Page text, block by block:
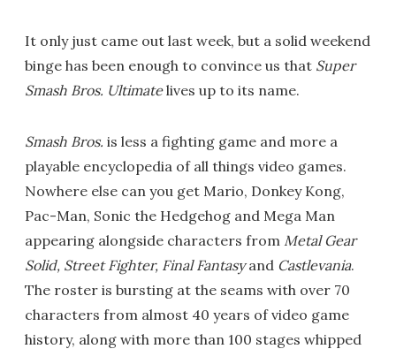
It only just came out last week, but a solid weekend
binge has been enough to convince us that Super
Smash Bros. Ultimatelives up to its name.
Smash Bros. is less a fighting game and more a
playable encyclopedia of all things video games.
Nowhere else can you get Mario, Donkey Kong,
Pac-Man, Sonic the Hedgehog and Mega Man
appearing alongside characters from Metal Gear
Solid, Street Fighter, Final Fantasyand Castlevania.
The roster is bursting at the seams with over 70
characters from almost 40 years of video game
history, along with more than 100 stages whipped